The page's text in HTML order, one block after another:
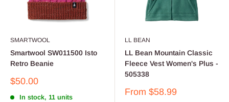
SMARTWOOL
Smartwool SW011500 Isto
Retro Beanie
Sale
$50.00
In stock, 11 units
LL BEAN
LL Bean Mountain Classic
Fleece Vest Women's Plus -
505338
Sale
From $58.99